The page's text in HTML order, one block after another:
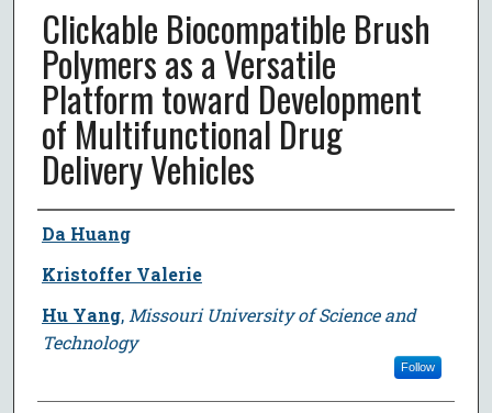
Clickable Biocompatible Brush
Polymers as a Versatile
Platform toward Development
of Multifunctional Drug
Delivery Vehicles
Author
Da Huang
Kristoffer Valerie
Hu Yang, Missouri University of Science and
Technology
Follow